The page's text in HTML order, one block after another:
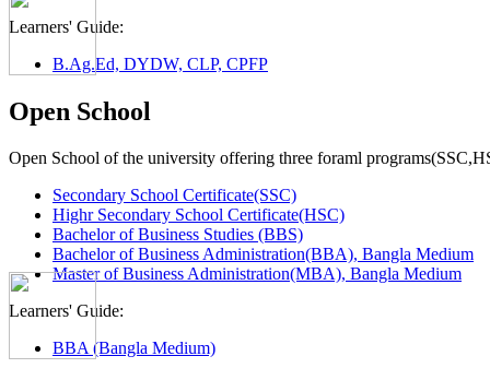
Learners' Guide:
B.Ag.Ed, DYDW, CLP, CPFP
Open School
Open School of the university offering three foraml
Secondary School Certificate(SSC)
Highr Secondary School Certificate(HSC)
Bachelor of Business Studies (BBS)
Bachelor of Business Administration(BBA), Bangla Medium
Master of Business Administration(MBA), Bangla Medium
Learners' Guide:
BBA (Bangla Medium)